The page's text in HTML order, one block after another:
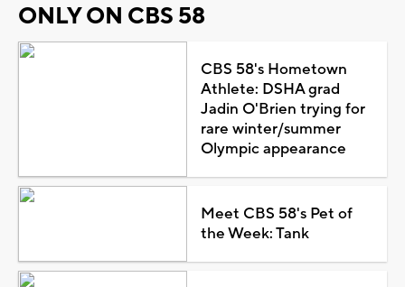
ONLY ON CBS 58
CBS 58's Hometown
Athlete: DSHA grad
Jadin O'Brien trying for
rare winter/summer
Olympic appearance
Meet CBS 58's Pet of
the Week: Tank